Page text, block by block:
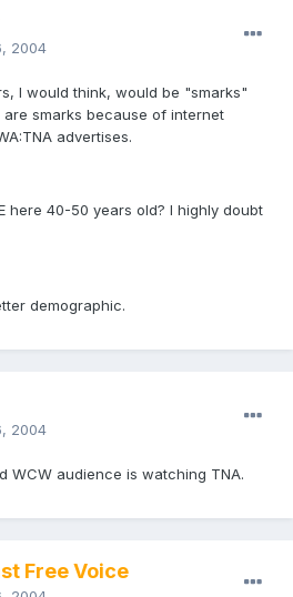
2004
I would think, would be "smarks"
smarks because of internet
advertises.
here 40-50 years old? I highly doubt
demographic.
2004
WCW audience is watching TNA.
Free Voice